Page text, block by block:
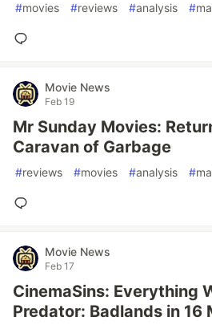
#movies #reviews #analysis #
Movie News
Feb 19
Mr Sunday Movies:
Caravan of Garbage
#reviews #movies #analysis #
Movie News
Feb 17
CinemaSins: Everything
Predator: Badlands in 16